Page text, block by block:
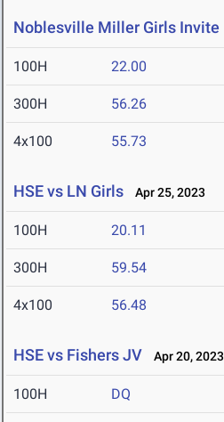
Noblesville Miller Girls Invite
100H 22.00
300H 56.26
4x100 55.73
HSE vs LN Girls Apr 25, 2023
100H 20.11
300H 59.54
4x100 56.48
HSE vs Fishers JV Apr 20, 2023
100H DQ